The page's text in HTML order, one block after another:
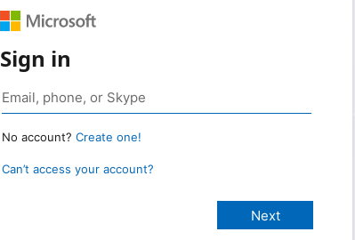
Sign in
No account? Create one!
Can’t access your account?